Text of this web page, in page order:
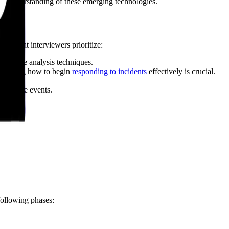
that interviewers prioritize:
analysis techniques.
how to begin responding to incidents effectively is crucial.
events.
phases: